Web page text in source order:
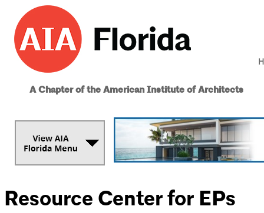
A Chapter of the American Institute of Architects
Resource Center for EPs